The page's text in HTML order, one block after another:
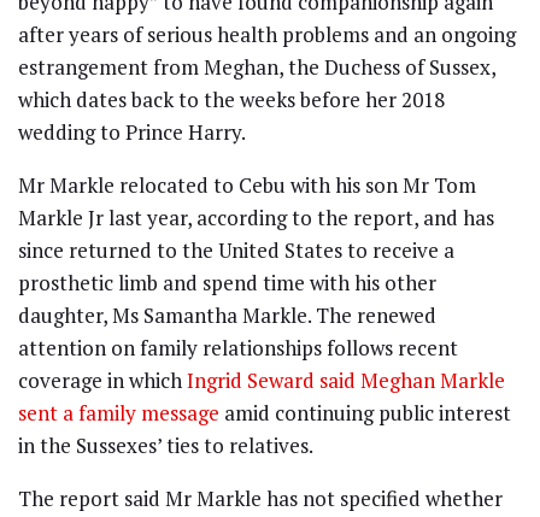
after years of serious health problems and an ongoing
estrangement from Meghan, the Duchess of Sussex,
which dates back to the weeks before her 2018
wedding to Prince Harry.
Mr Markle relocated to Cebu with his son Mr Tom
Markle Jr last year, according to the report, and has
since returned to the United States to receive a
prosthetic limb and spend time with his other
daughter, Ms Samantha Markle. The renewed
attention on family relationships follows recent
coverage in whichIngrid Seward said Meghan Markle
sent a family message amid continuing public interest
in the Sussexes’ ties to relatives.
The report said Mr Markle has not specified whether